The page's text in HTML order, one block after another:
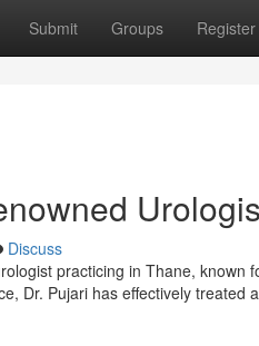
Submit Groups Register
Discuss
practicing in Thane,
Dr. Pujari has effectively treated a